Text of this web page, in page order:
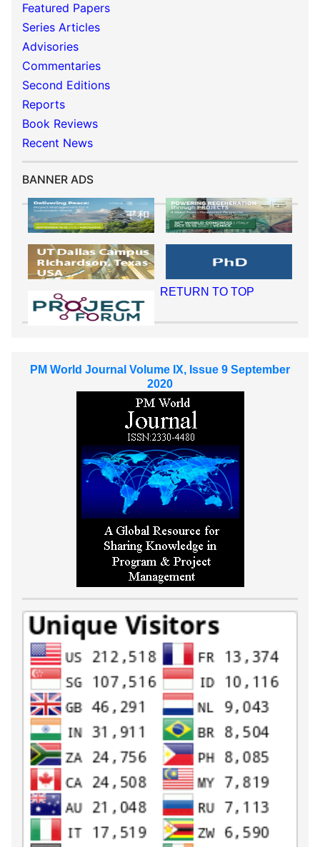
Featured Papers
Series Articles
Advisories
Commentaries
Second Editions
Reports
Book Reviews
Recent News
BANNER ADS
RETURN TO TOP
PM World Journal Volume IX, Issue 9 September
2020